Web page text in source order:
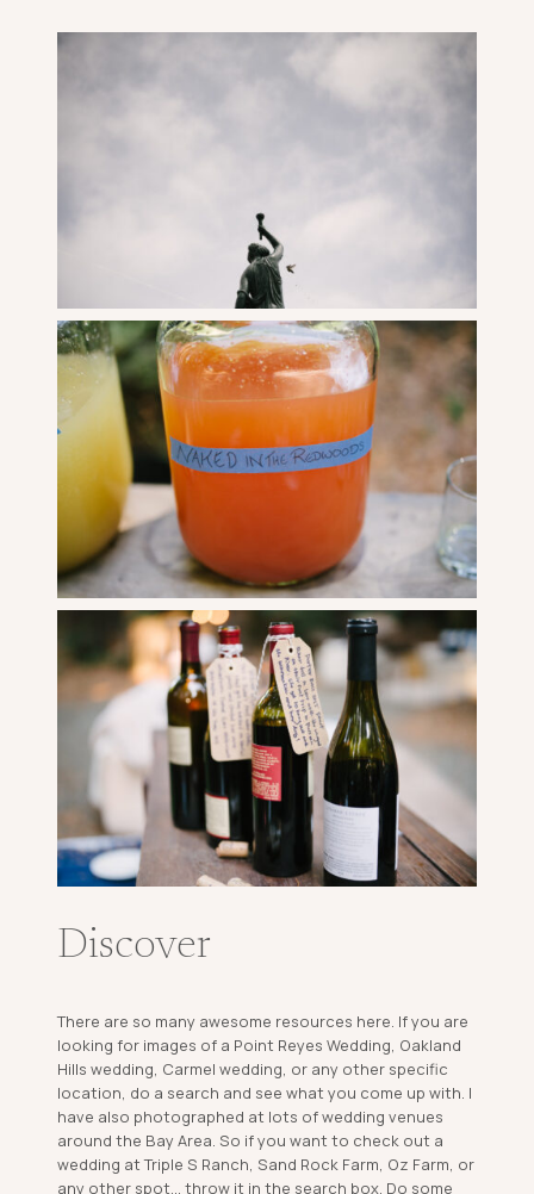
Discover
There are so many awesome resources here. If you are
looking for images of a Point Reyes Wedding, Oakland
Hills wedding, Carmel wedding, or any other specific
location, do a search and see what you come up with. I
have also photographed at lots of wedding venues
around the Bay Area. So if you want to check out a
wedding at Triple S Ranch, Sand Rock Farm, Oz Farm, or
any other spot... throw it in the search box. Do some